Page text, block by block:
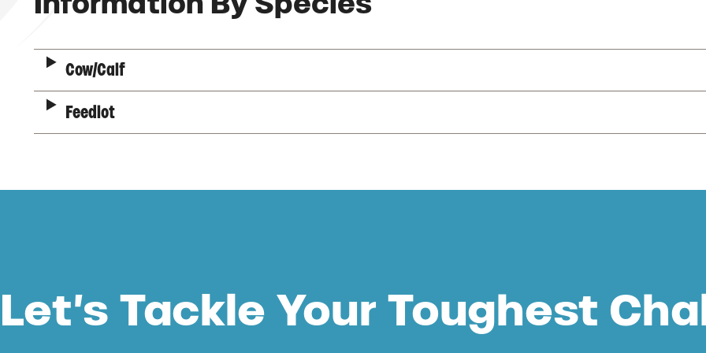
Cow/Calf
Feedlot
Let’s Tackle Your Toughest